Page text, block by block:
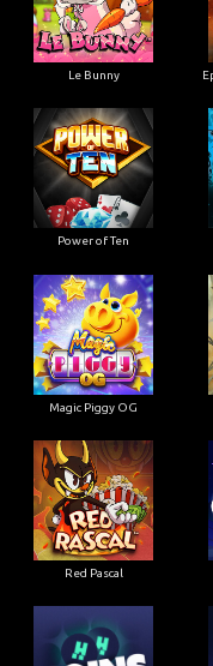
Le Bunny
Power of Ten
Magic Piggy OG
Red Pascal